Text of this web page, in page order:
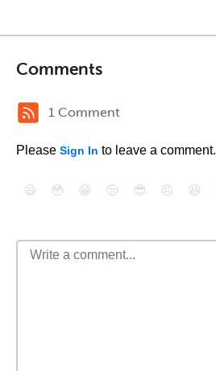
Comments
1 Comment
Please Sign In to leave a comment.
😄 😳 😁 😒 😎 😠 😆